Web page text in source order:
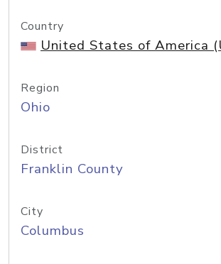
Country
United States of America
Region
Ohio
District
Franklin County
City
Columbus